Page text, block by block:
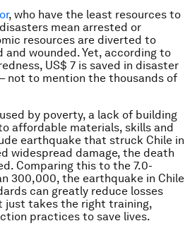
, who have the least resources to
mean arrested or
resources are diverted to
wounded. Yet, according to
US$ 7 is saved in disaster
not to mention the thousands of
by poverty, a lack of building
affordable materials, skills and
earthquake that struck Chile in
widespread damage, the death
Comparing this to the 7.0-
300,000, the earthquake in Chile
can greatly reduce losses
just takes the right training,
practices to save lives.